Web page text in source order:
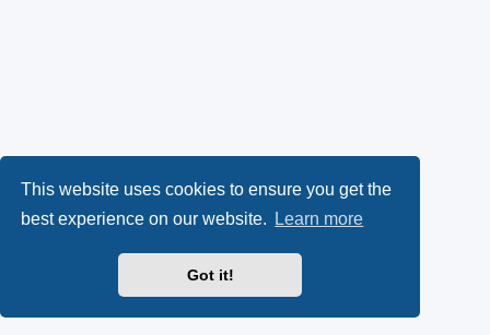
This website uses cookies to ensure you get the
best experience on our website.
Learn more
Got it!